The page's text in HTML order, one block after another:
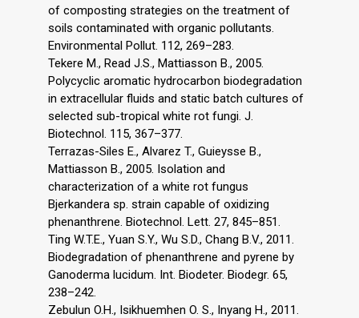
of composting strategies on the treatment of
soils contaminated with organic pollutants.
Environmental Pollut. 112, 269–283.
Tekere M., Read J.S., Mattiasson B., 2005.
Polycyclic aromatic hydrocarbon biodegradation
in extracellular fluids and static batch cultures of
selected sub-tropical white rot fungi. J.
Biotechnol. 115, 367–377.
Terrazas-Siles E., Alvarez T., Guieysse B.,
Mattiasson B., 2005. Isolation and
characterization of a white rot fungus
Bjerkandera sp. strain capable of oxidizing
phenanthrene. Biotechnol. Lett. 27, 845–851.
Ting W.T.E., Yuan S.Y., Wu S.D., Chang B.V., 2011.
Biodegradation of phenanthrene and pyrene by
Ganoderma lucidum. Int. Biodeter. Biodegr. 65,
238–242.
Zebulun O.H., Isikhuemhen O. S., Inyang H., 2011.